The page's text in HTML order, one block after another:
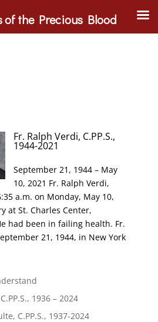
Fr. Ralph Verdi, C.PP.S.,
1944-2021
September 21, 1944 – May
10, 2021 Fr. Ralph Verdi,
a.m. on Monday, May 10,
at St. Charles Center,
had been in failing health. Fr.
21, 1944, in New York
1936 – 2024
C.PP.S., 1937-2024
of the Precious Blood